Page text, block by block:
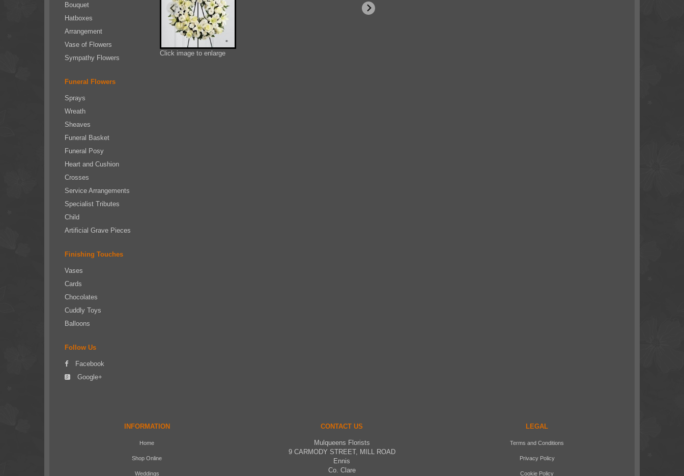
Bouquet
Hatboxes
Arrangement
Vase of Flowers
Sympathy Flowers
Funeral Flowers
Sprays
Wreath
Sheaves
Funeral Basket
Funeral Posy
Heart and Cushion
Crosses
Service Arrangements
Specialist Tributes
Child
Artificial Grave Pieces
Finishing Touches
Vases
Cards
Chocolates
Cuddly Toys
Balloons
Follow Us
Facebook
Google+
Click image to enlarge
INFORMATION
Home
Shop Online
Weddings
CONTACT US
Mulqueens Florists
9 CARMODY STREET, MILL ROAD
Ennis
Co. Clare
LEGAL
Terms and Conditions
Privacy Policy
Cookie Policy